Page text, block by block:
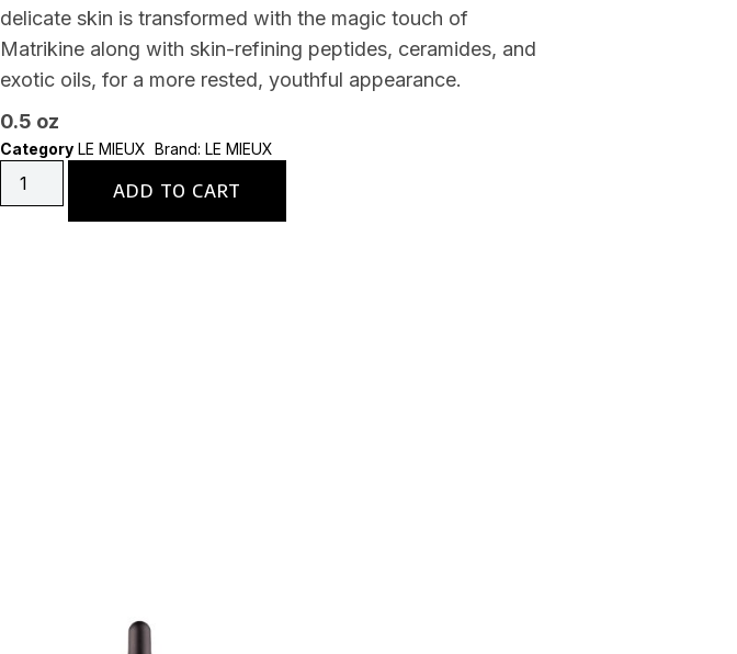
delicate skin is transformed with the magic touch of
Matrikine along with skin-refining peptides, ceramides, and
exotic oils, for a more rested, youthful appearance.
0.5 oz
Category LE MIEUX Brand: LE MIEUX
ADD TO CART